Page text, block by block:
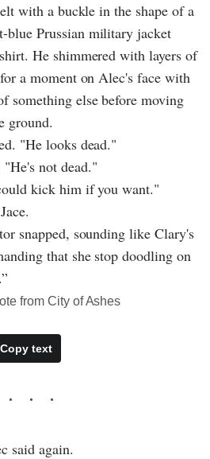
with a buckle in the shape of a
blue Prussian military jacket
He shimmered with layers of
a moment on Alec's face with
something else before moving
ground.
"He looks dead."
not dead."
kick him if you want."
snapped, sounding like Clary's
that she stop doodling on
from City of Ashes
Copy text
said again.